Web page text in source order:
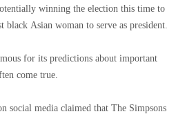
winning the election this time to
black Asian woman to serve as president.
for its predictions about important
come true.
social media claimed that The Simpsons